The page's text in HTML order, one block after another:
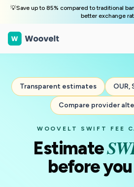
💡Save up to 85% compared to traditional
better exchange
Transparent estimates OUR,
Compare provider
WOOVELT SWIFT FEE
Estimate
before